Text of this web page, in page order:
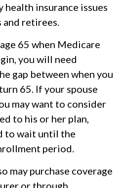
health insurance issues
retirees.
65 when Medicare
you will need
gap between when you
65. If your spouse
may want to consider
to his or her plan,
to wait until the
period.
may purchase coverage
or through